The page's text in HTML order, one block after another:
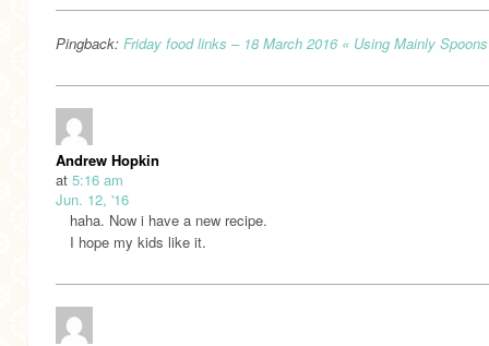
Pingback: Friday food links – 18 March 2016 « Using Mainly Spoons
Andrew Hopkin
at 5:16 am
Jun. 12, '16
haha. Now i have a new recipe.
I hope my kids like it.